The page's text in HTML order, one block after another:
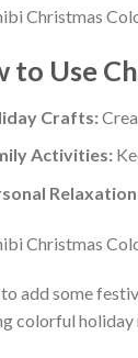
to Use
Crafts:
Activities:
add some
colorful holiday